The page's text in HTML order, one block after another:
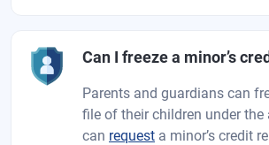
Can I freeze a minor’s
Parents and guardians can
file of their children under the
can request a minor’s credit